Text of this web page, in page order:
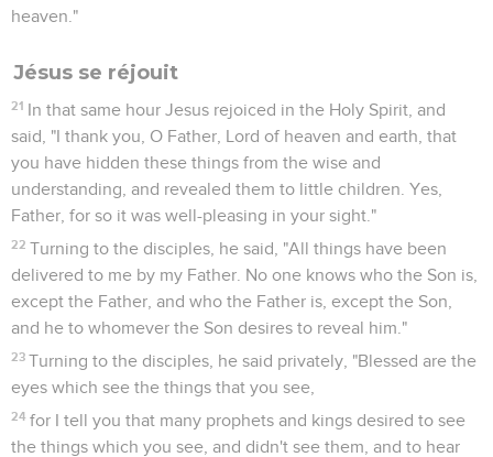
heaven."
Jésus se réjouit
21 In that same hour Jesus rejoiced in the Holy Spirit, and
said, "I thank you, O Father, Lord of heaven and earth, that
you have hidden these things from the wise and
understanding, and revealed them to little children. Yes,
Father, for so it was well-pleasing in your sight."
22 Turning to the disciples, he said, "All things have been
delivered to me by my Father. No one knows who the Son is,
except the Father, and who the Father is, except the Son,
and he to whomever the Son desires to reveal him."
23 Turning to the disciples, he said privately, "Blessed are the
eyes which see the things that you see,
24 for I tell you that many prophets and kings desired to see
the things which you see, and didn't see them, and to hear